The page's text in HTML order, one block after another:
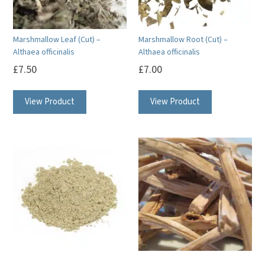
Marshmallow Leaf (Cut) –
Althaea officinalis
£7.50
View Product
Marshmallow Root (Cut) –
Althaea officinalis
£7.00
View Product